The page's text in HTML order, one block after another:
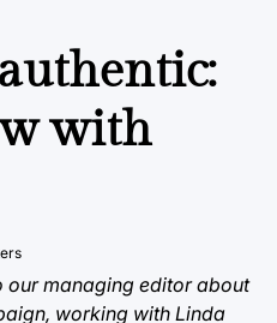
with
our managing editor about
working with Linda